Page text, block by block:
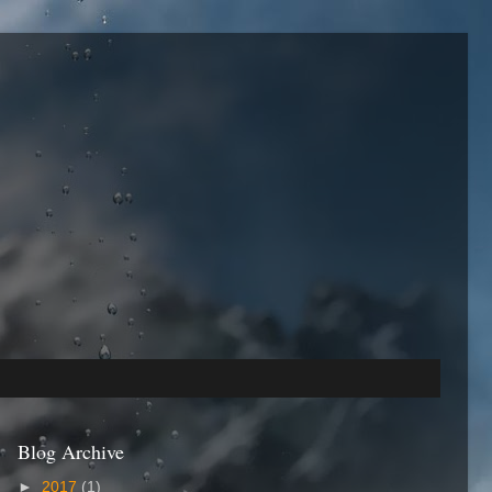
Blog Archive
► 2017 (1)